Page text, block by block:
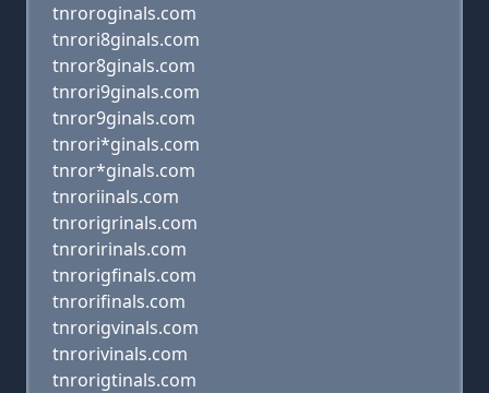
tnroroginals.com
tnrori8ginals.com
tnror8ginals.com
tnrori9ginals.com
tnror9ginals.com
tnrori*ginals.com
tnror*ginals.com
tnroriinals.com
tnrorigrinals.com
tnroririnals.com
tnrorigfinals.com
tnrorifinals.com
tnrorigvinals.com
tnrorivinals.com
tnrorigtinals.com